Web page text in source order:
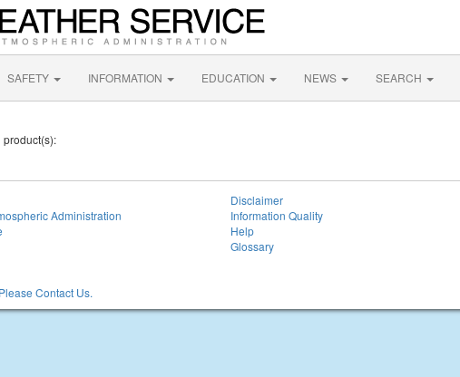
SAFETY INFORMATION EDUCATION NEWS SEARCH
product(s):
Administration
Contact Us.
Disclaimer
Information Quality
Help
Glossary